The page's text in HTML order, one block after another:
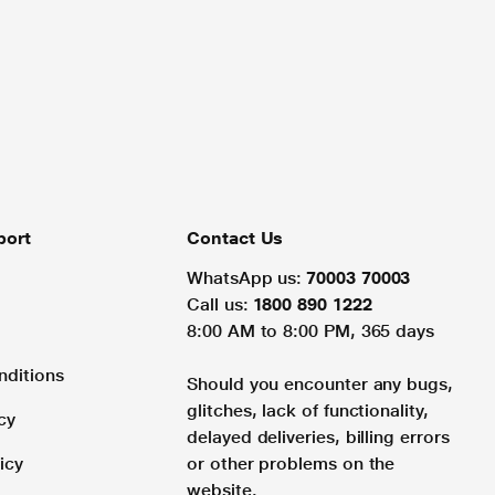
Contact Us
WhatsApp us: 70003 70003
Call us: 1800 890 1222
8:00 AM to 8:00 PM, 365 days
Should you encounter any bugs,
glitches, lack of functionality,
delayed deliveries, billing errors
or other problems on the
website.